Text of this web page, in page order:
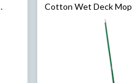
Cotton Wet Deck